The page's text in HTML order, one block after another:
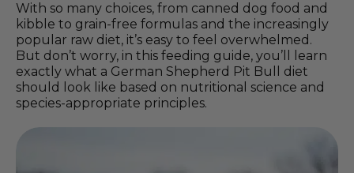
With so many choices, from canned dog food and
kibble to grain-free formulas and the increasingly
popular raw diet, it’s easy to feel overwhelmed.
But don’t worry, in this feeding guide, you’ll learn
exactly what a German Shepherd Pit Bull diet
should look like based on nutritional science and
species-appropriate principles.